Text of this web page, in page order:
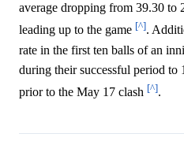
average dropping from 39.30 to
leading up to the game [^].
rate in the first ten balls of an
during their successful period to
prior to the May 17 clash [^].